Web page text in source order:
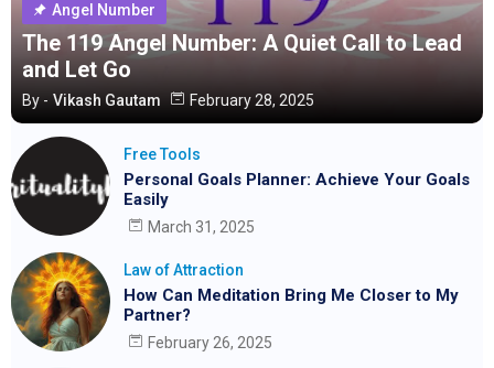
Angel Number
The 119 Angel Number: A Quiet Call to Lead
and Let Go
By - Vikash Gautam February 28, 2025
Free Tools
Personal Goals Planner: Achieve Your Goals
Easily
March 31, 2025
Law of Attraction
How Can Meditation Bring Me Closer to My
Partner?
February 26, 2025